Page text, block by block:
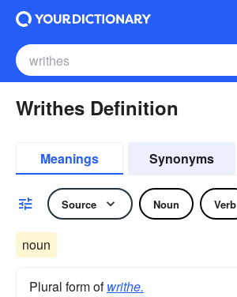
Writhes Definition
Meanings Synonyms
Source Noun Verb
noun
Plural form ofwrithe.